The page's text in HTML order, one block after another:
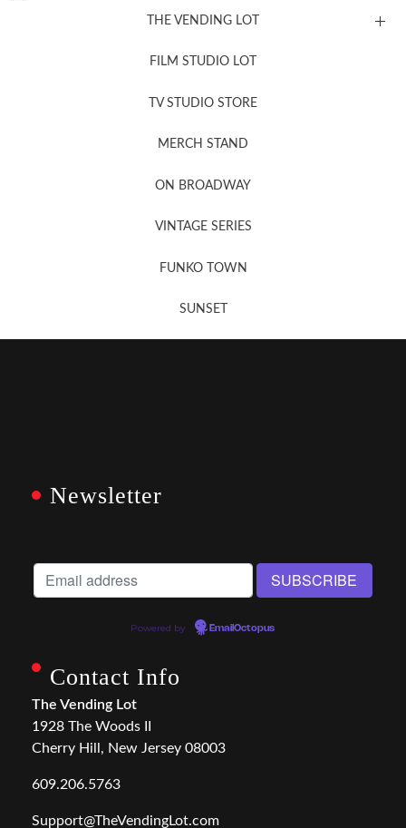
THE VENDING LOT
FILM STUDIO LOT
TV STUDIO STORE
MERCH STAND
ON BROADWAY
VINTAGE SERIES
FUNKO TOWN
SUNSET
Newsletter
Powered by EmailOctopus
Contact Info
The Vending Lot
1928 The Woods II
Cherry Hill, New Jersey 08003
609.206.5763
Support@TheVendingLot.com